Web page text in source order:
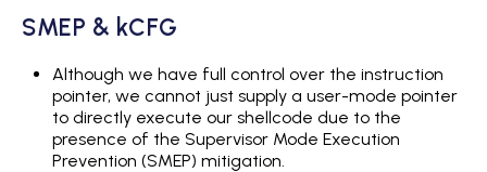
SMEP & kCFG
Although we have full control over the instruction
pointer, we cannot just supply a user-mode pointer
to directly execute our shellcode due to the
presence of the Supervisor Mode Execution
Prevention (SMEP) mitigation.